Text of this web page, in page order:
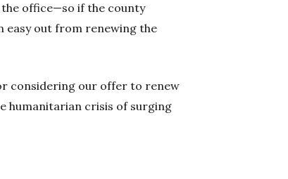
office—so if the county
easy out from renewing the
considering our offer to renew
humanitarian crisis of surging